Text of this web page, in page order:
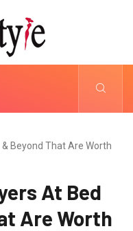
Beyond That Are Worth
At Bed
Are Worth